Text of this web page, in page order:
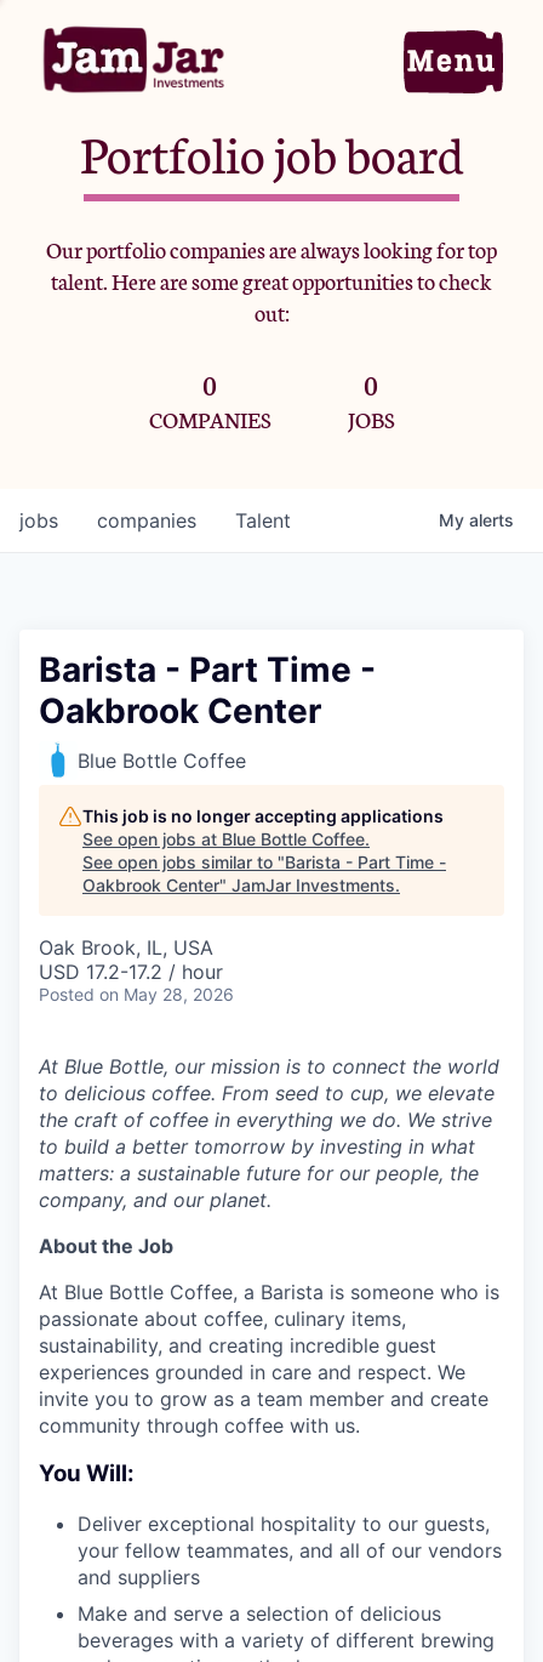
Home
Portfolio
Team
Criteria
Jobs
Portfolio job board
Our portfolio companies are always looking for top
talent. Here are some great opportunities to check
out:
0
COMPANIES
0
JOBS
jobs companies Talent My alerts
Barista - Part Time -
Oakbrook Center
Blue Bottle Coffee
This job is no longer accepting applications
See open jobs at Blue Bottle Coffee.
See open jobs similar to "Barista - Part Time -
Oakbrook Center" JamJar Investments.
Oak Brook, IL, USA
USD 17.2-17.2 / hour
Posted on May 28, 2026
At Blue Bottle, our mission is to connect the world
to delicious coffee. From seed to cup, we elevate
the craft of coffee in everything we do. We strive
to build a better tomorrow by investing in what
matters: a sustainable future for our people, the
company, and our planet.
About the Job
At Blue Bottle Coffee, a Barista is someone who is
passionate about coffee, culinary items,
sustainability, and creating incredible guest
experiences grounded in care and respect. We
invite you to grow as a team member and create
community through coffee with us.
You Will:
Deliver exceptional hospitality to our guests,
your fellow teammates, and all of our vendors
and suppliers
Make and serve a selection of delicious
beverages with a variety of different brewing